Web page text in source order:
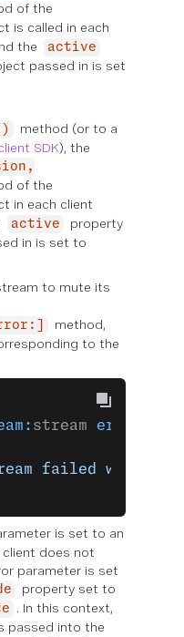
of the
is called in each
the
active
passed in is set
method (or to a
SDK), the
of the
in each client
active
property
in is set to
to mute its
method,
to the
stream error:
failed with
is set to an
client does not
parameter is set
property set to
. In this context,
passed into the